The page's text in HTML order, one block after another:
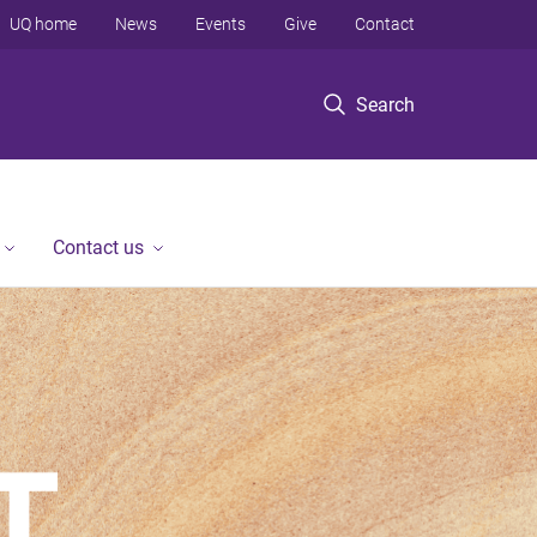
Search
UQ home News Events Give Contact
Contact us